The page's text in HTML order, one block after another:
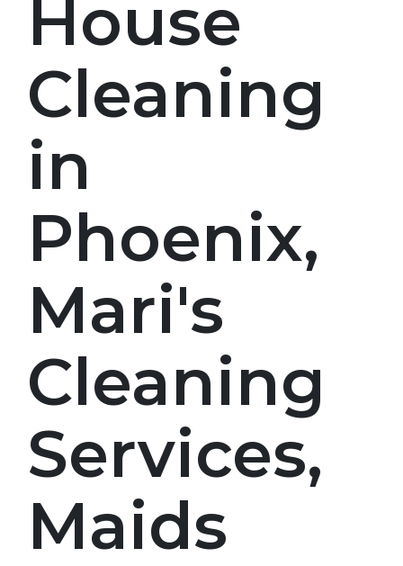
House
Cleaning
in
Phoenix,
Mari's
Cleaning
Services,
Maids